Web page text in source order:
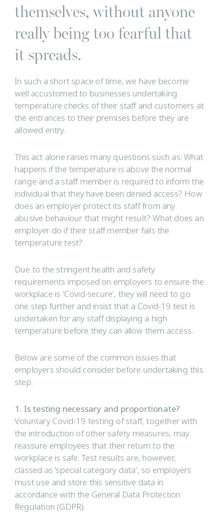
themselves, without anyone
really being too fearful that
it spreads.
In such a short space of time, we have become
well accustomed to businesses undertaking
temperature checks of their staff and customers at
the entrances to their premises before they are
allowed entry.
This act alone raises many questions such as: What
happens if the temperature is above the normal
range and a staff member is required to inform the
individual that they have been denied access? How
does an employer protect its staff from any
abusive behaviour that might result? What does an
employer do if their staff member fails the
temperature test?
Due to the stringent health and safety
requirements imposed on employers to ensure the
workplace is ‘Covid-secure’, they will need to go
one step further and insist that a Covid-19 test is
undertaken for any staff displaying a high
temperature before they can allow them access.
Below are some of the common issues that
employers should consider before undertaking this
step.
1. Is testing necessary and proportionate?
Voluntary Covid-19 testing of staff, together with
the introduction of other safety measures, may
reassure employees that their return to the
workplace is safe. Test results are, however,
classed as ‘special category data’, so employers
must use and store this sensitive data in
accordance with the General Data Protection
Regulation (GDPR).